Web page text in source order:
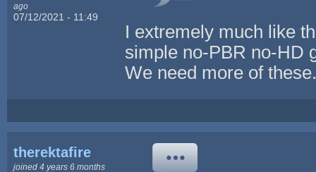
ago
07/12/2021 - 11:49
I extremely much like
simple no-PBR no-HD
We need more of
therektafire
joined 4 years 6 months